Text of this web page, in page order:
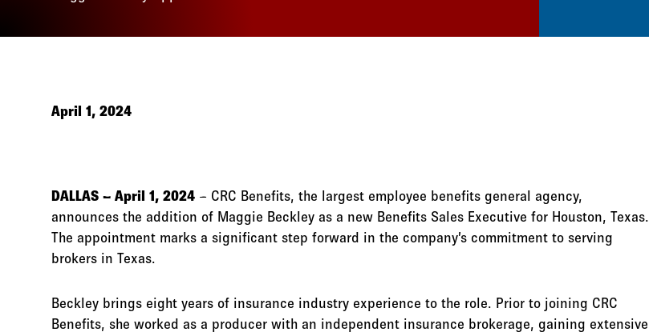
April 1, 2024
DALLAS – April 1, 2024 – CRC Benefits, the largest employee benefits general agency,
announces the addition of Maggie Beckley as a new Benefits Sales Executive for Houston, Texas.
The appointment marks a significant step forward in the company’s commitment to serving
brokers in Texas.
Beckley brings eight years of insurance industry experience to the role. Prior to joining CRC
Benefits, she worked as a producer with an independent insurance brokerage, gaining extensive